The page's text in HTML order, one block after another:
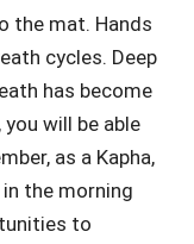
the mat. Hands
cycles. Deep
has become
will be able
as a Kapha,
the morning
to